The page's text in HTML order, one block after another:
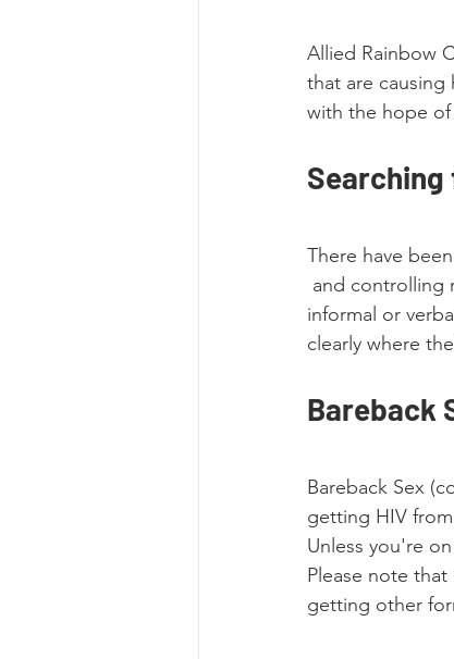
Allied Rainbow
that are causing
with the hope of
There have
and controlling
informal or
clearly where
Bareback
Bareback Sex
getting HIV
Unless you're
Please note
getting other